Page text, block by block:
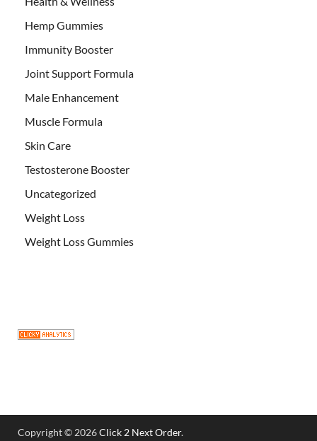
Hemp Gummies
Immunity Booster
Joint Support Formula
Male Enhancement
Muscle Formula
Skin Care
Testosterone Booster
Uncategorized
Weight Loss
Weight Loss Gummies
Copyright © 2026Click 2 Next Order.